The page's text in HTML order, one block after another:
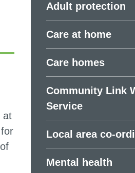
at
Adult protection
Care at home
Care homes
Community Link
Service
Local area co-
Mental health